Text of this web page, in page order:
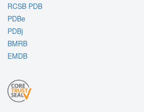
RCSB PDB
PDBe
PDBj
BMRB
EMDB